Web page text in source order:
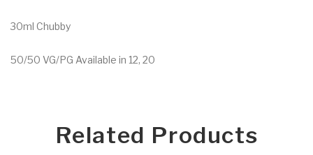
30ml Chubby
50/50 VG/PG Available in 12, 20
Related Products